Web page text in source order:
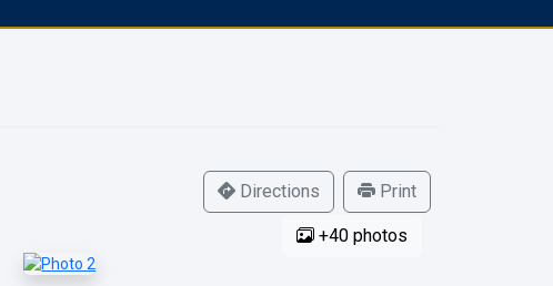
Directions Print
+40 photos